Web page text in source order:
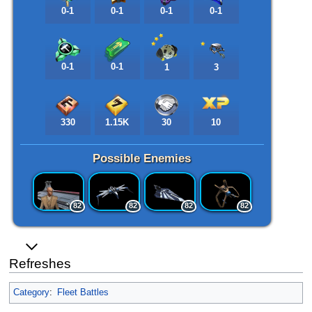
0-1 0-1 0-1 0-1
0-1 0-1 1 3
330 1.15K 30 10
Possible Enemies
82 82 82 82
Refreshes
Category: Fleet Battles